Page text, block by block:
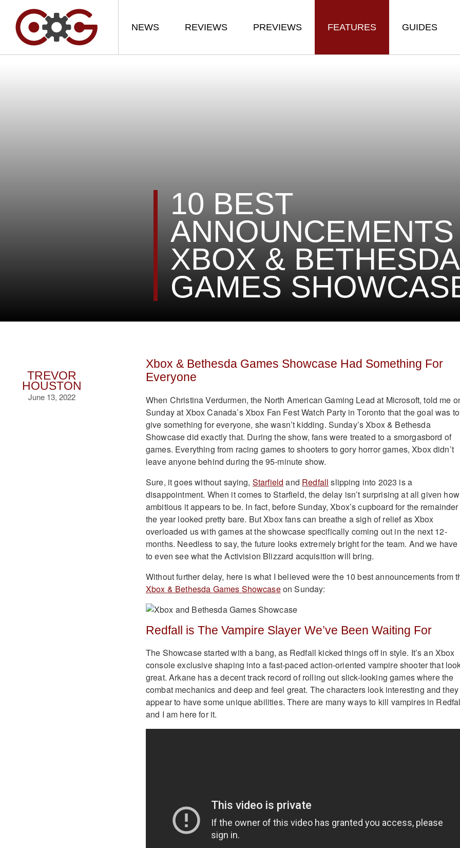
NEWS REVIEWS PREVIEWS FEATURES GUIDES
10 BEST
XBOX & BETHESDA
GAMES
TREVOR
HOUSTON
June 13, 2022
Xbox & Bethesda Games Showcase Had Something For
Everyone
When Christina Verdurmen, the North American Gaming Lead at Microsoft, told me
Sunday at Xbox Canada’s Xbox Fan Fest Watch Party in Toronto that the goal was to
give something for everyone, she wasn’t kidding. Sunday’s Xbox & Bethesda
Showcase did exactly that. During the show, fans were treated to a smorgasbord of
games. Everything from racing games to shooters to gory horror games, Xbox didn’t
leave anyone behind during the 95-minute show.
Sure, it goes without saying, Starfield and Redfall slipping into 2023 is a
disappointment. When it comes to Starfield, the delay isn’t surprising at all given how
ambitious it appears to be. In fact, before Sunday, Xbox’s cupboard for the
the year looked pretty bare. But Xbox fans can breathe a sigh of relief as Xbox
overloaded us with games at the showcase specifically coming out in the next 12-
months. Needless to say, the future looks extremely bright for the team. And we have
to even see what the Activision Blizzard acquisition will bring.
Without further delay, here is what I believed were the 10 best announcements from
Xbox & Bethesda Games Showcaseon Sunday:
Redfall is The Vampire Slayer We’ve Been Waiting For
The Showcase started with a bang, as Redfall kicked things off in style. It’s an Xbox
console exclusive shaping into a fast-paced action-oriented vampire shooter that
great. Arkane has a decent track record of rolling out slick-looking games where the
combat mechanics and deep and feel great. The characters look interesting and
appear to have some unique abilities. There are many ways to kill vampires in
and I am here for it.